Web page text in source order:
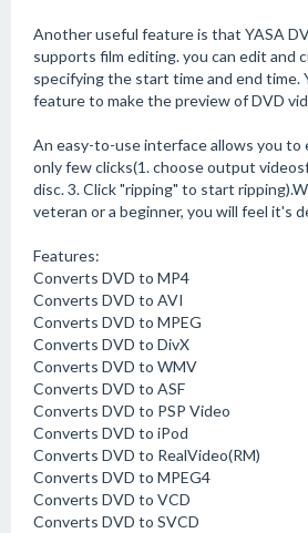
Another useful feature is that YASA
supports film editing. you can edit and
specifying the start time and end time.
feature to make the preview of DVD
An easy-to-use interface allows you to
only few clicks(1. choose output
disc. 3. Click "ripping" to start
veteran or a beginner, you will feel it's
Features:
Converts DVD to MP4
Converts DVD to AVI
Converts DVD to MPEG
Converts DVD to DivX
Converts DVD to WMV
Converts DVD to ASF
Converts DVD to PSP Video
Converts DVD to iPod
Converts DVD to RealVideo(RM)
Converts DVD to MPEG4
Converts DVD to VCD
Converts DVD to SVCD